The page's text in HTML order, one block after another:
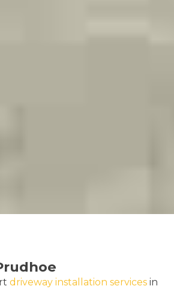
driveway installation services in